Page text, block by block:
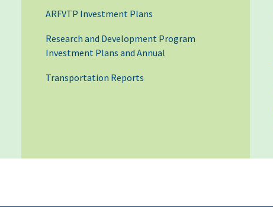
ARFVTP Investment Plans
Research and Development Program
Investment Plans and Annual
Transportation Reports